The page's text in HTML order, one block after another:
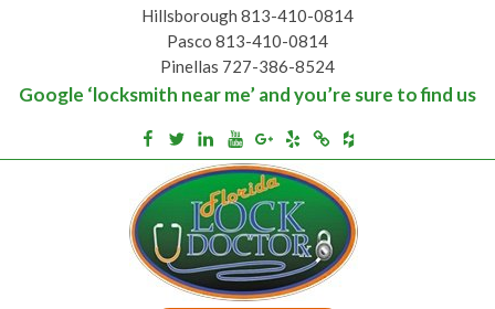
Hillsborough 813-410-0814
Pasco 813-410-0814
Pinellas 727-386-8524
Google ‘locksmith near me’ and you’re sure to find us
Facebook
TwitterLinkedinYoutube
Google+
YelpMerchantcircle
Houzz